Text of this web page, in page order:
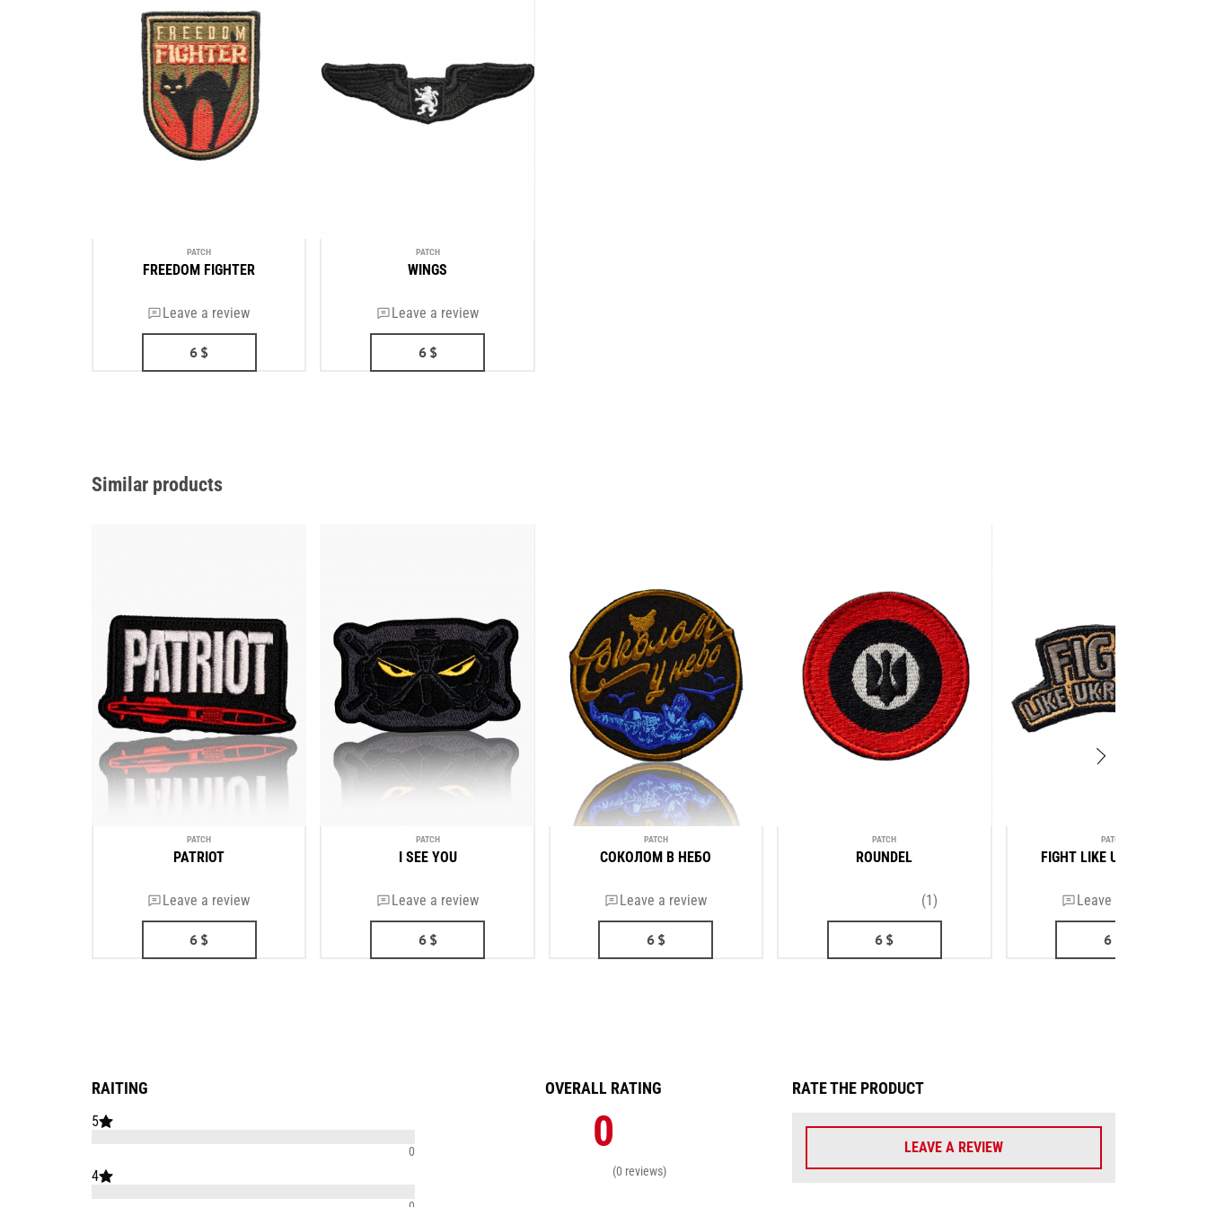
PATCH
FREEDOM FIGHTER
Leave a review
6 $
PATCH
WINGS
Leave a review
6 $
Similar products
PATCH
PATRIOT
Leave a review
6 $
PATCH
I SEE YOU
Leave a review
6 $
PATCH
СОКОЛОМ В НЕБО
Leave a review
6 $
PATCH
ROUNDEL
(1)
6 $
PATCH
FIGHT LIKE UKRAINIANS
Leave a review
6
RAITING
5
0
4
OVERALL RATING
0
(0 reviews)
RATE THE PRODUCT
LEAVE A REVIEW